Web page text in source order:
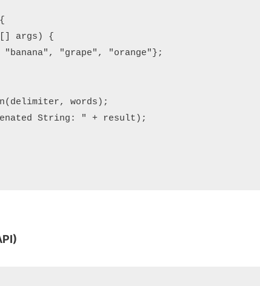
args) {
"grape", "orange"};
words);
String: " + result);